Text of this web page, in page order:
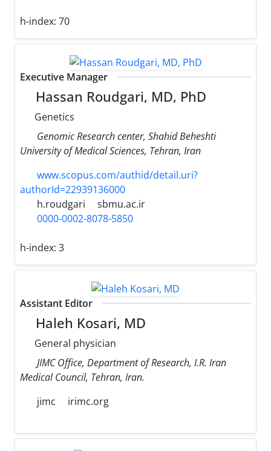
h-index: 70
Executive Manager
Hassan Roudgari, MD, PhD
Genetics
Genomic Research center, Shahid Beheshti
University of Medical Sciences, Tehran, Iran
www.scopus.com/authid/detail.uri?
authorId=22939136000
h.roudgari
sbmu.ac.ir
0000-0002-8078-5850
h-index: 3
Assistant Editor
Haleh Kosari, MD
General physician
JIMC Office, Department of Research, I.R. Iran
Medical Council, Tehran, Iran.
jimc
irimc.org